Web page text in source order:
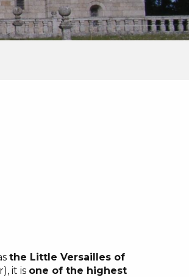
the Little Versailles of
it is one of the highest